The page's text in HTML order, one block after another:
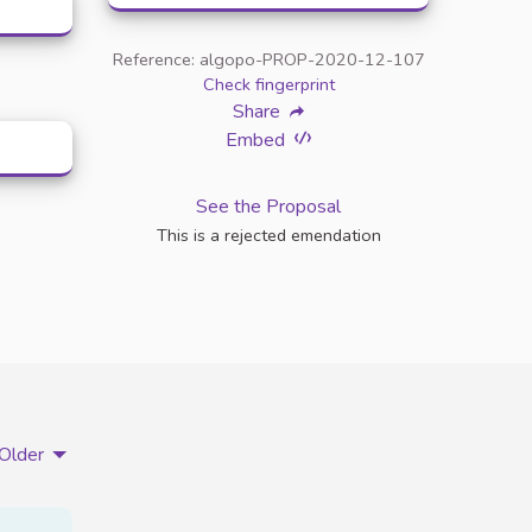
Reference: algopo-PROP-2020-12-107
Check fingerprint
Share
Embed
See the Proposal
This is a rejected emendation